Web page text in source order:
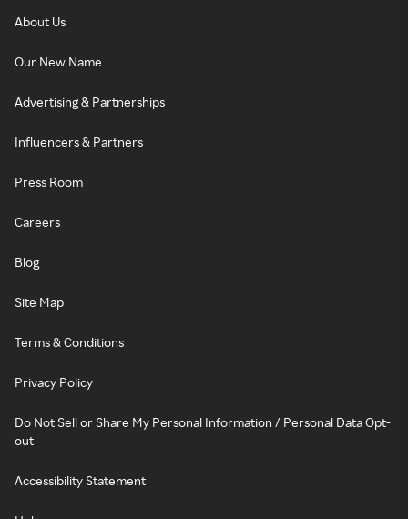
About Us
Our New Name
Advertising & Partnerships
Influencers & Partners
Press Room
Careers
Blog
Site Map
Terms & Conditions
Privacy Policy
Do Not Sell or Share My Personal Information / Personal Data Opt-
out
Accessibility Statement